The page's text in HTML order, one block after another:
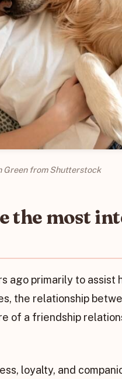
Green from Shutterstock
the most
ago primarily to assist
the relationship
of a friendship
loyalty, and